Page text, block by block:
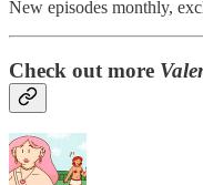
New episodes monthly,
Check out more